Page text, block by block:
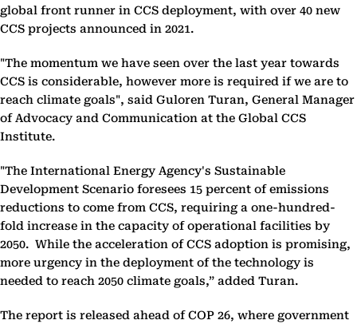
global front runner in CCS deployment, with over 40 new
CCS projects announced in 2021.
"The momentum we have seen over the last year towards
CCS is considerable, however more is required if we are to
reach climate goals", said Guloren Turan, General Manager
of Advocacy and Communication at the Global CCS
Institute.
"The International Energy Agency's Sustainable
Development Scenario foresees 15 percent of emissions
reductions to come from CCS, requiring a one-hundred-
fold increase in the capacity of operational facilities by
2050. While the acceleration of CCS adoption is promising,
more urgency in the deployment of the technology is
needed to reach 2050 climate goals,” added Turan.
The report is released ahead of COP 26, where government